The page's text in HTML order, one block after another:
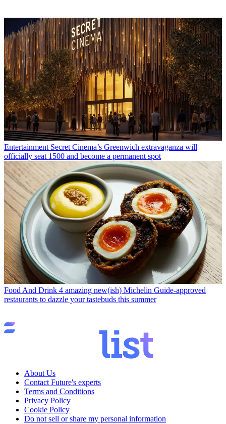
Entertainment Secret Cinema’s Greenwich extravaganza will
officially seat 1500 and become a permanent spot
Food And Drink 4 amazing new(ish) Michelin Guide-approved
restaurants to dazzle your tastebuds this summer
About Us
Contact Future's experts
Terms and Conditions
Privacy Policy
Cookie Policy
Do not sell or share my personal information